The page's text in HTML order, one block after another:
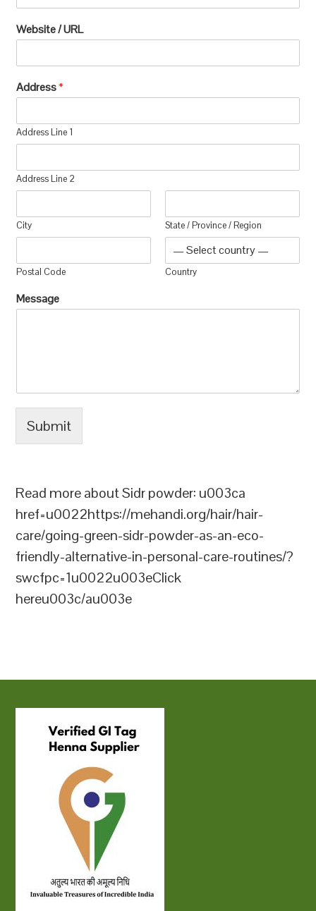
Website / URL
Address*
Address Line 1
Address Line 2
City State / Province / Region
Postal Code Country
Message
Submit
Read more about Sidr powder: u003ca
href=u0022https://mehandi.org/hair/hair-
care/going-green-sidr-powder-as-an-eco-
friendly-alternative-in-personal-care-routines/?
swcfpc=1u0022u003eClick
hereu003c/au003e